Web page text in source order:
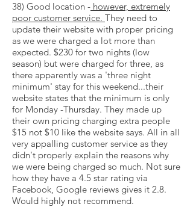
38) Good location - however, extremely
poor customer service. They need to
update their website with proper pricing
as we were charged a lot more than
expected. $230 for two nights (low
season) but were charged for three, as
there apparently was a 'three night
minimum' stay for this weekend...their
website states that the minimum is only
for Monday -Thursday. They made up
their own pricing charging extra people
$15 not $10 like the website says. All in all
very appalling customer service as they
didn't properly explain the reasons why
we were being charged so much. Not sure
how they have a 4.5 star rating via
Facebook, Google reviews gives it 2.8.
Would highly not recommend.